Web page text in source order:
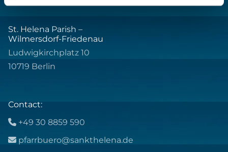
St. Helena Parish –
Wilmersdorf-Friedenau
Ludwigkirchplatz 10
10719 Berlin
Contact:
 +49 30 8859 590
 pfarrbuero@sankthelena.de